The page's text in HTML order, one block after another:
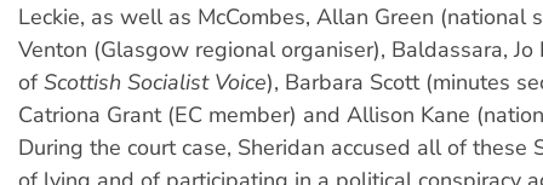
Leckie, as well as McCombes, Allan Green (national
Venton (Glasgow regional organiser), Baldassara,
of Scottish Socialist Voice), Barbara Scott (minutes
Catriona Grant (EC member) and Allison Kane
During the court case, Sheridan accused all of these